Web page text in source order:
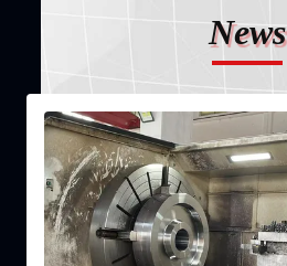
News